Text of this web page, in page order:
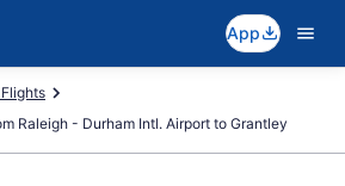
App
Raleigh - Durham Intl. Airport to Grantley